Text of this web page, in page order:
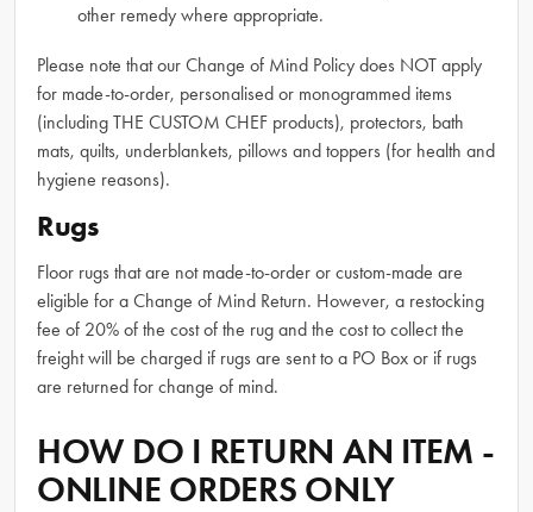
other remedy where appropriate.
Please note that our Change of Mind Policy does NOT apply
for made-to-order, personalised or monogrammed items
(including THE CUSTOM CHEF products), protectors, bath
mats, quilts, underblankets, pillows and toppers (for health and
hygiene reasons).
Rugs
Floor rugs that are not made-to-order or custom-made are
eligible for a Change of Mind Return. However, a restocking
fee of 20% of the cost of the rug and the cost to collect the
freight will be charged if rugs are sent to a PO Box or if rugs
are returned for change of mind.
HOW DO I RETURN AN ITEM -
ONLINE ORDERS ONLY